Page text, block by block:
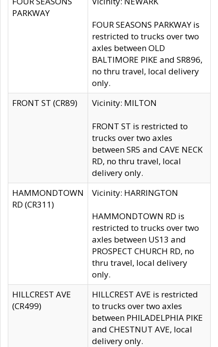
PARKWAY
FOUR SEASONS PARKWAY is
restricted to trucks over two
axles between OLD
BALTIMORE PIKE and SR896,
no thru travel, local delivery
only.
FRONT ST (CR89)
Vicinity: MILTON
FRONT ST is restricted to
trucks over two axles
between SR5 and CAVE NECK
RD, no thru travel, local
delivery only.
HAMMONDTOWN
RD (CR311)
Vicinity: HARRINGTON
HAMMONDTOWN RD is
restricted to trucks over two
axles between US13 and
PROSPECT CHURCH RD, no
thru travel, local delivery
only.
HILLCREST AVE
(CR499)
HILLCREST AVE is restricted
to trucks over two axles
between PHILADELPHIA PIKE
and CHESTNUT AVE, local
delivery only.